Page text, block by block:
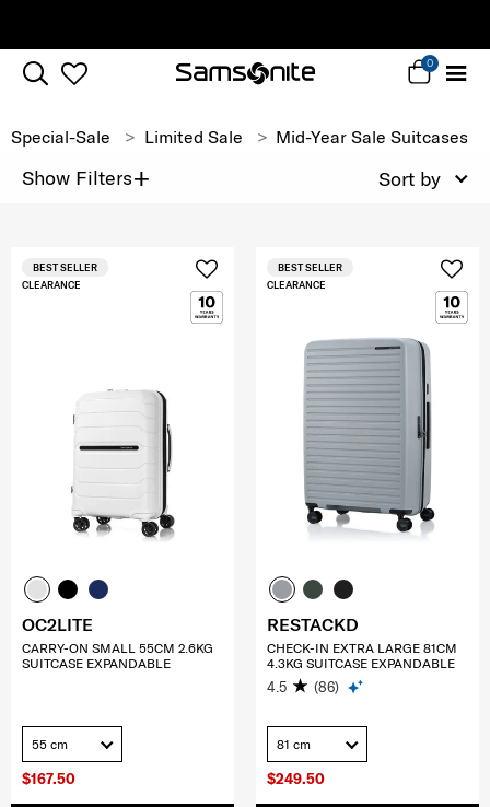
0
Special-Sale Limited Sale Mid-Year Sale Suitcases
Show Filters+ Sort by
$167.50
CLEARANCE
BEST SELLER
OC2LITE
CARRY-ON SMALL 55CM 2.6KG
SUITCASE EXPANDABLE
55 cm
$249.50
CLEARANCE
BEST SELLER
RESTACKD
CHECK-IN EXTRA LARGE 81CM
4.3KG SUITCASE EXPANDABLE
4.5 (86)
81 cm